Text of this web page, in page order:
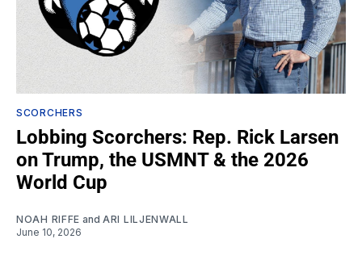
SCORCHERS
Lobbing Scorchers: Rep. Rick Larsen
on Trump, the USMNT & the 2026
World Cup
NOAH RIFFE and ARI LILJENWALL
June 10, 2026